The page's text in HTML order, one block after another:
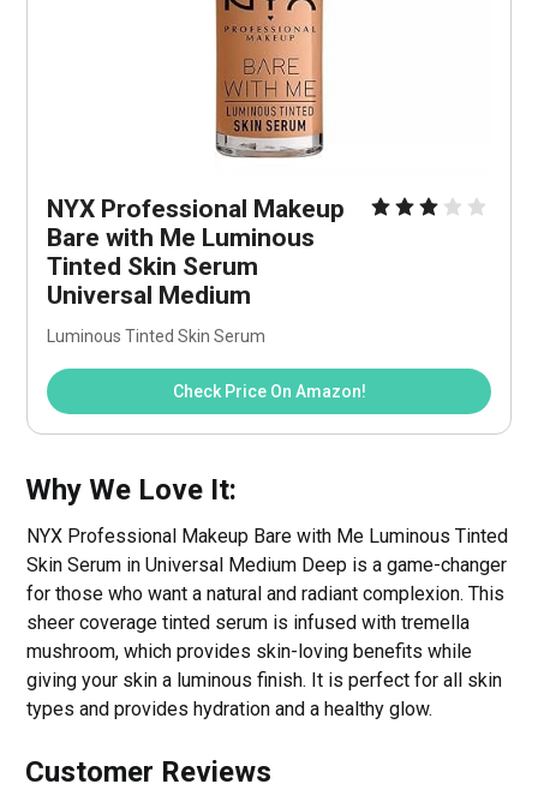
NYX Professional Makeup
Bare with Me Luminous
Tinted Skin Serum
Universal Medium
Luminous Tinted Skin Serum
Check Price On Amazon!
Why We Love It:
NYX Professional Makeup Bare with Me Luminous Tinted
Skin Serum in Universal Medium Deep is a game-changer
for those who want a natural and radiant complexion. This
sheer coverage tinted serum is infused with tremella
mushroom, which provides skin-loving benefits while
giving your skin a luminous finish. It is perfect for all skin
types and provides hydration and a healthy glow.
Customer Reviews